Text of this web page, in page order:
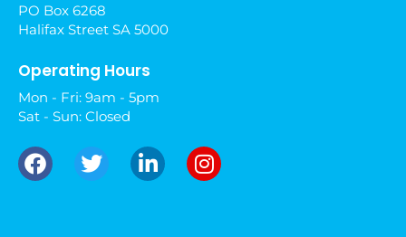
PO Box 6268
Halifax Street SA 5000
Operating Hours
Mon - Fri: 9am - 5pm
Sat - Sun: Closed